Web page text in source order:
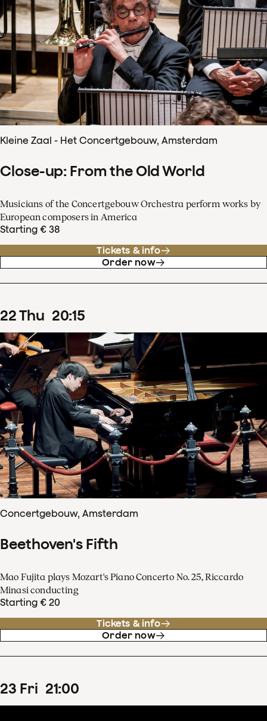
Kleine Zaal - Het Concertgebouw, Amsterdam
Close-up: From the Old World
Musicians of the Concertgebouw Orchestra perform works by
European composers in America
Starting € 38
Tickets & info
Order now
22Thu 20:15
Concertgebouw, Amsterdam
Beethoven's Fifth
Mao Fujita plays Mozart's Piano Concerto No. 25, Riccardo
Minasi conducting
Starting € 20
Tickets & info
Order now
23 Fri 21:00